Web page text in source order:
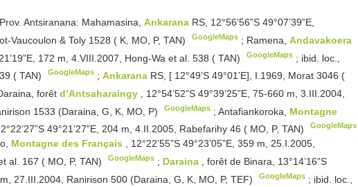
Antsiranana: Mahamasina, Ankarana RS, 12°56’56”S 49°07’39”E,
Vaucoulon & Toly 1528 ( K, MO, P, TAN)
GoogleMaps ; Ramena,Andavakoera
172 m, 4.VIII.2007, Hong-Wa et al. 538 ( TAN)
GoogleMaps ; ibid. loc.,
( TAN)
GoogleMaps ;Ankarana RS, [ 12°49’S 49°01’E], I.1969, Morat 3046 (
forêtd’Antsaharaingy
, 12°54’52”S 49°39’25”E, 75-660 m, 3.III.2004,
1533 (Daraina, G, K, MO, P)
GoogleMaps ;Antafiankoroka, Montagne
49°21’27”E, 204 m, 4.II.2005, Rabefarihy 46 ( MO, P, TAN) GoogleMaps
Montagne des Français
, 12°22’55”S 49°23’05”E, 359 m, 25.I.2005,
al. 167 ( MO, P, TAN)
GoogleMaps ; Daraina
, forêt de Binara, 13°14’16”S
m, 27.III.2004, Ranirison 500 (Daraina, G, K, MO, P, TEF)
GoogleMaps ; ibid. loc.,